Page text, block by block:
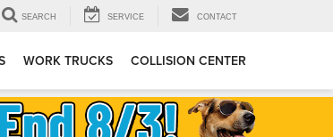
SEARCH SERVICE CONTACT
WORK TRUCKS COLLISION CENTER